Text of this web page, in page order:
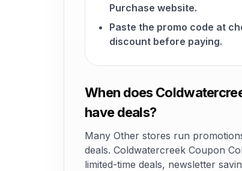
Purchase website.
Paste the promo code at
discount before paying.
When does
have deals?
Many Other stores run
deals. Coldwatercreek Coupon
limited-time deals, newsletter